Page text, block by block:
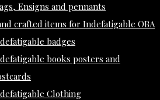
Ensigns and pennants
crafted items for Indefatigable OBA
badges
books posters and
Clothing